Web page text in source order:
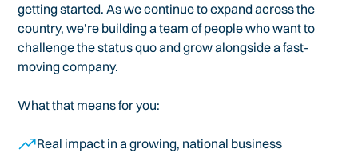
getting started. As we continue to expand across the
country, we’re building a team of people who want to
challenge the status quo and grow alongside a fast-
moving company.
What that means for you:
Real impact in a growing, national business